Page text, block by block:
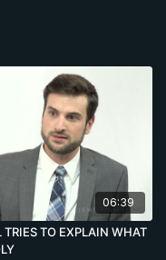
06:39
TO EXPLAIN WHAT